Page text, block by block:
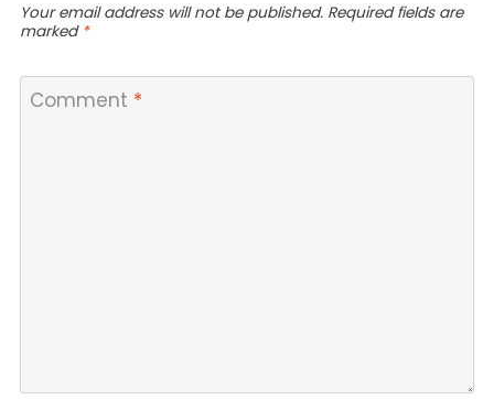
Your email address will not be published. Required fields are
marked *
Comment *